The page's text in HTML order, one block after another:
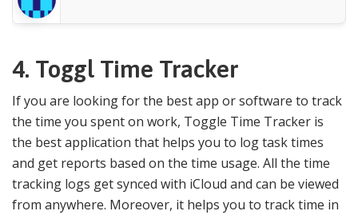
4. Toggl Time Tracker
If you are looking for the best app or software to track
the time you spent on work, Toggle Time Tracker is
the best application that helps you to log task times
and get reports based on the time usage. All the time
tracking logs get synced with iCloud and can be viewed
from anywhere. Moreover, it helps you to track time in